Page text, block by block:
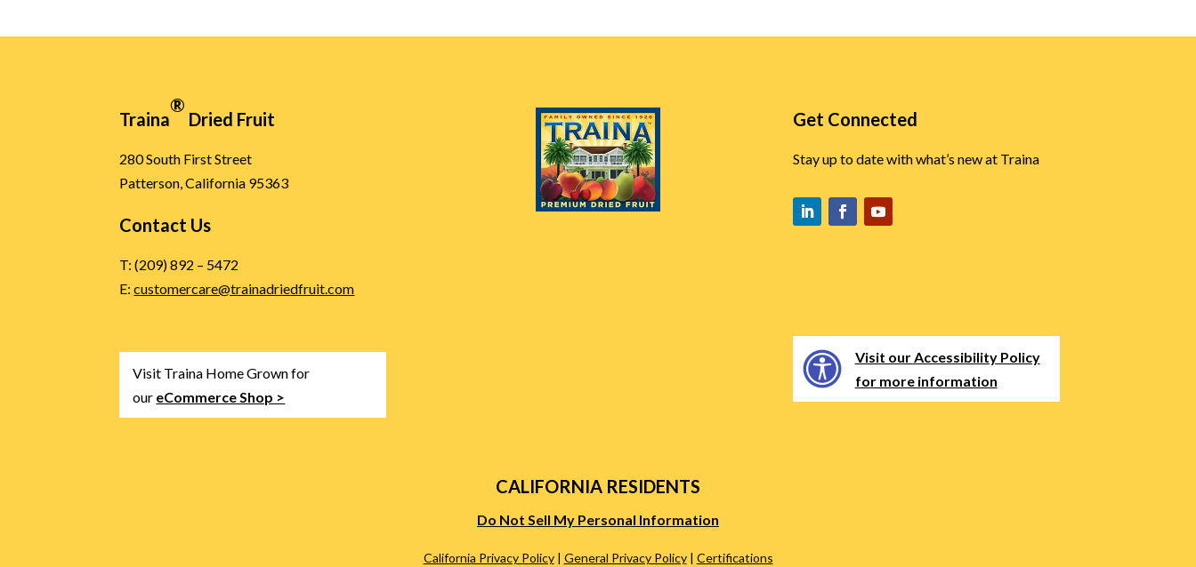
Traina
®
Dried Fruit
280 South First Street
Patterson, California 95363
Contact Us
T: (209) 892 – 5472
E:customercare@trainadriedfruit.com
Visit Traina Home Grown for
our eCommerce Shop >
Get Connected
Stay up to date with what’s new at Traina
Visit our Accessibility Policy
for more information
CALIFORNIA RESIDENTS
Do Not Sell My Personal Information
California Privacy Policy| General Privacy Policy| Certifications